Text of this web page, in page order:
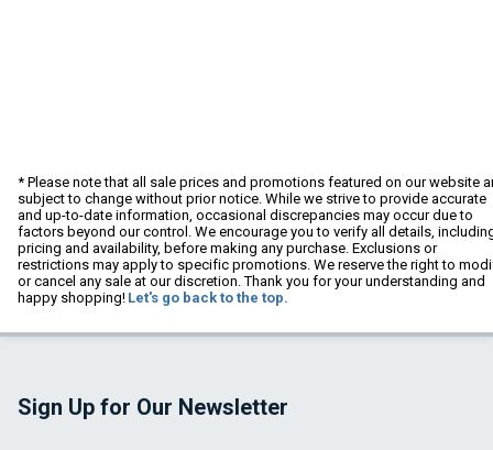
* Please note that all sale prices and promotions featured on our website
subject to change without prior notice. While we strive to provide accurate
and up-to-date information, occasional discrepancies may occur due to
factors beyond our control. We encourage you to verify all details,
pricing and availability, before making any purchase. Exclusions or
restrictions may apply to specific promotions. We reserve the right to
or cancel any sale at our discretion. Thank you for your understanding and
happy shopping! Let's go back to the top.
Sign Up for Our Newsletter